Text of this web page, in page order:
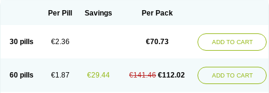
Per Pill Savings Per Pack
30 pills €2.36 €70.73 ADD TO CART
60 pills €1.87 €29.44 €141.46 €112.02 ADD TO CART